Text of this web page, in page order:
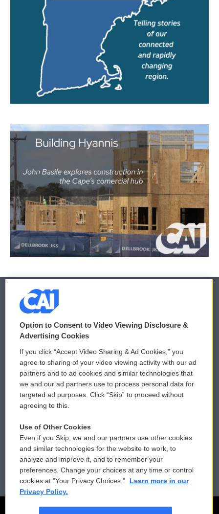
© 2026
Privacy and Terms
Comments Policy
Donor Privacy Policy
Contact Us
Reports and Filings
Employment
WCAI eNews Sign Up
Submit a PSA
Vehicle Donation
Public File Assistance
FCC Public Files
Option to Consent to Video Viewing Disclosure &
Advertising Cookies
If you click “Accept Video Sharing & Ad Cookies,” you
agree to sharing of your video viewing activity with our ad
partners and to ad cookies and similar technologies that
we and our ad partners use to process personal data for
targeted ad purposes. Click “Skip” to proceed without
agreeing to this.
Use of Other Cookies
Even if you Skip, we and our partners use other cookies
and similar technologies for the website to work, to
analyze and improve it, and to remember your
preferences. Change your choices at any time or control
cookies at "Your Privacy Choices."
Learn more in our
Privacy Policy.